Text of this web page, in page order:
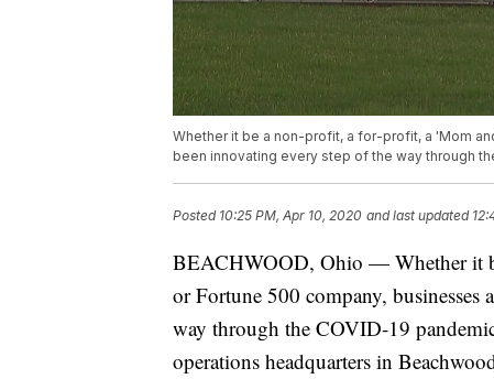
Whether it be a non-profit, a for-profit, a 'Mom
been innovating every step of the way through
Posted 10:25 PM, Apr 10, 2020 and last updated
BEACHWOOD, Ohio — Whether it
or Fortune 500 company, businesses
way through the COVID-19
operations headquarters in